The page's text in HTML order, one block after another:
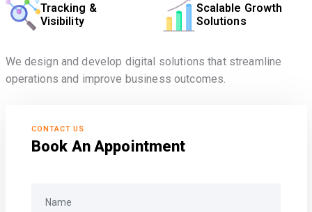
Tracking &
Visibility
Scalable Growth
Solutions
We design and develop digital solutions that streamline
operations and improve business outcomes.
CONTACT US
Book An Appointment